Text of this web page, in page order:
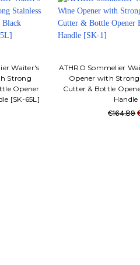
Waiter's
Strong
Opener
[SK-65L]
ATHRO Sommelier
Opener with Strong
Cutter & Bottle
Handle
€164.89